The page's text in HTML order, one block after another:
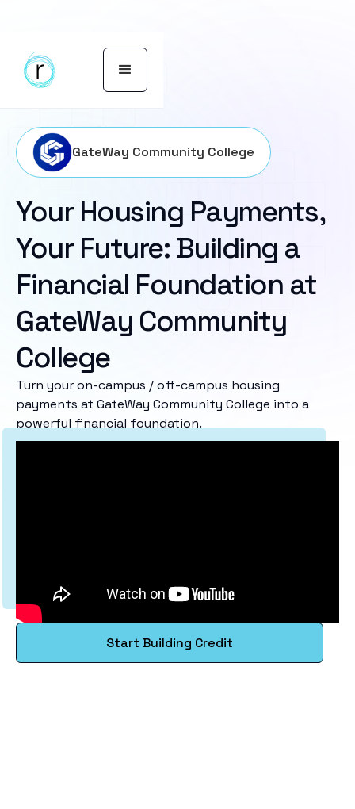
GateWay Community College
Your Housing Payments,
Your Future: Building a
Financial Foundation at
GateWay Community
College
Turn your on-campus / off-campus housing
payments at GateWay Community College into a
powerful financial foundation.
Start Building Credit